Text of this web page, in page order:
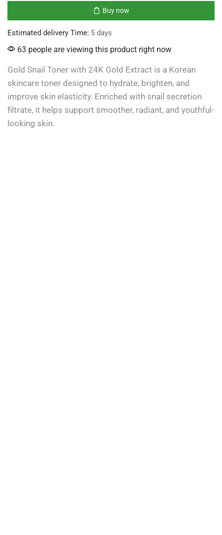
Buy now
Estimated delivery Time: 5 days
63 people are viewing this product right now
Gold Snail Toner with 24K Gold Extract is a Korean
skincare toner designed to hydrate, brighten, and
improve skin elasticity. Enriched with snail secretion
filtrate, it helps support smoother, radiant, and youthful-
looking skin.